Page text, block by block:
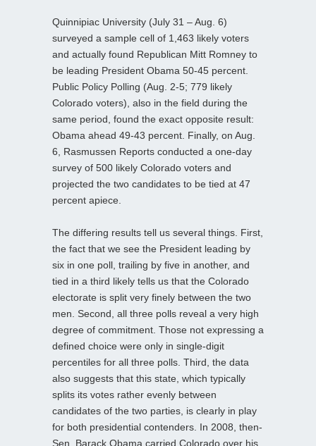
Quinnipiac University (July 31 – Aug. 6)
surveyed a sample cell of 1,463 likely voters
and actually found Republican Mitt Romney to
be leading President Obama 50-45 percent.
Public Policy Polling (Aug. 2-5; 779 likely
Colorado voters), also in the field during the
same period, found the exact opposite result:
Obama ahead 49-43 percent. Finally, on Aug.
6, Rasmussen Reports conducted a one-day
survey of 500 likely Colorado voters and
projected the two candidates to be tied at 47
percent apiece.
The differing results tell us several things. First,
the fact that we see the President leading by
six in one poll, trailing by five in another, and
tied in a third likely tells us that the Colorado
electorate is split very finely between the two
men. Second, all three polls reveal a very high
degree of commitment. Those not expressing a
defined choice were only in single-digit
percentiles for all three polls. Third, the data
also suggests that this state, which typically
splits its votes rather evenly between
candidates of the two parties, is clearly in play
for both presidential contenders. In 2008, then-
Sen. Barack Obama carried Colorado over his